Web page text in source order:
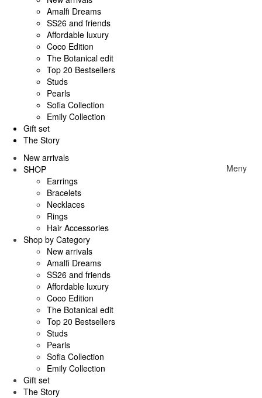
Amalfi Dreams
SS26 and friends
Affordable luxury
Coco Edition
The Botanical edit
Top 20 Bestsellers
Studs
Pearls
Sofia Collection
Emily Collection
Gift set
The Story
Meny
New arrivals
SHOP
Earrings
Bracelets
Necklaces
Rings
Hair Accessories
Shop by Category
New arrivals
Amalfi Dreams
SS26 and friends
Affordable luxury
Coco Edition
The Botanical edit
Top 20 Bestsellers
Studs
Pearls
Sofia Collection
Emily Collection
Gift set
The Story